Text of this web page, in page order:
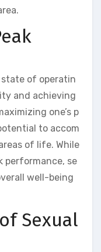
of operatin
and achieving
one’s p
to accom
of life. While
performance, se
well-being
Sexual